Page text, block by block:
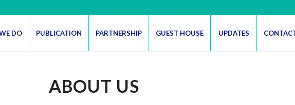
DO PUBLICATION PARTNERSHIP GUEST HOUSE UPDATES
ABOUT US